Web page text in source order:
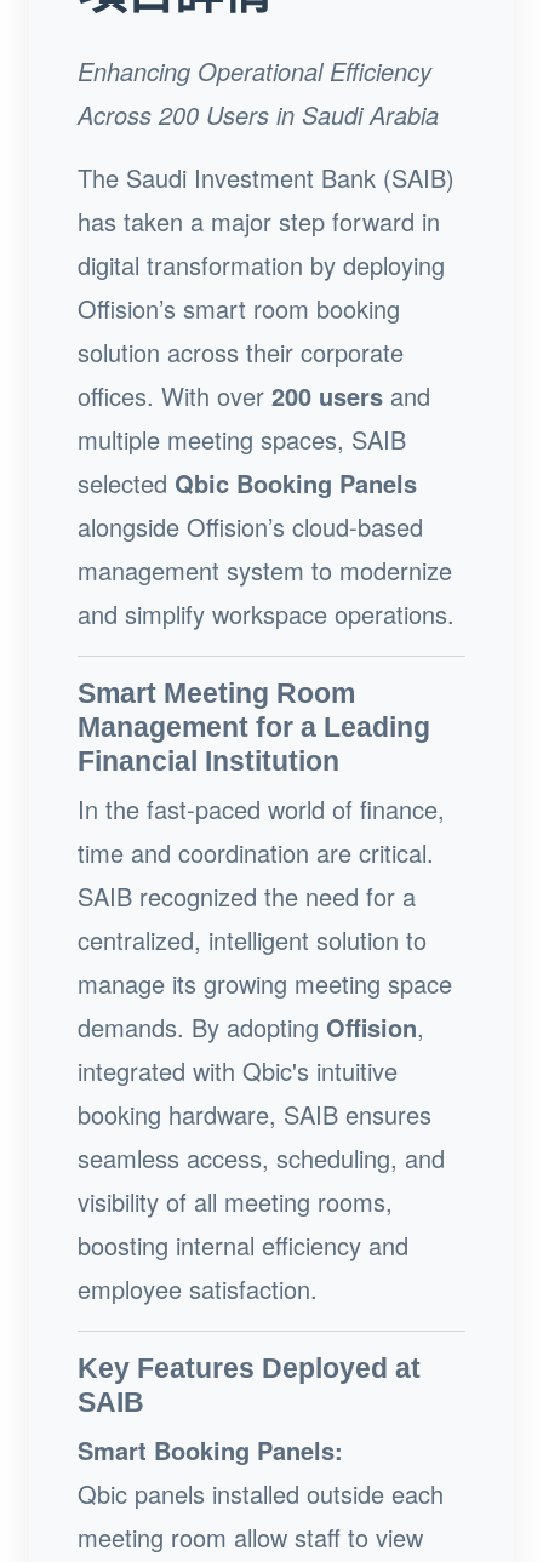
Enhancing Operational Efficiency
Across 200 Users in Saudi Arabia
The Saudi Investment Bank (SAIB)
has taken a major step forward in
digital transformation by deploying
Offision’s smart room booking
solution across their corporate
offices. With over 200 users and
multiple meeting spaces, SAIB
selected Qbic Booking Panels
alongside Offision’s cloud-based
management system to modernize
and simplify workspace operations.
Smart Meeting Room
Management for a Leading
Financial Institution
In the fast-paced world of finance,
time and coordination are critical.
SAIB recognized the need for a
centralized, intelligent solution to
manage its growing meeting space
demands. By adopting Offision,
integrated with Qbic's intuitive
booking hardware, SAIB ensures
seamless access, scheduling, and
visibility of all meeting rooms,
boosting internal efficiency and
employee satisfaction.
Key Features Deployed at
SAIB
Smart Booking Panels:
Qbic panels installed outside each
meeting room allow staff to view